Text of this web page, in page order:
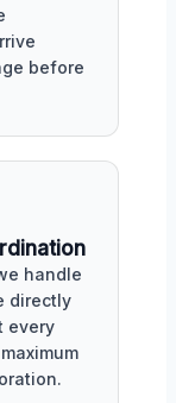
before
handle
directly
every